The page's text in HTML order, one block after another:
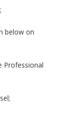
below on
Professional